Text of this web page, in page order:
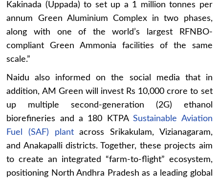
Kakinada (Uppada) to set up a 1 million tonnes per
annum Green Aluminium Complex in two phases,
along with one of the world’s largest RFNBO-
compliant Green Ammonia facilities of the same
scale.”
Naidu also informed on the social media that in
addition, AM Green will invest Rs 10,000 crore to set
up multiple second-generation (2G) ethanol
biorefineries and a 180 KTPASustainable Aviation
Fuel (SAF) plantacross Srikakulam, Vizianagaram,
and Anakapalli districts. Together, these projects aim
to create an integrated “farm-to-flight” ecosystem,
positioning North Andhra Pradesh as a leading global